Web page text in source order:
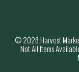
© 2026 Harvest
Not All Items